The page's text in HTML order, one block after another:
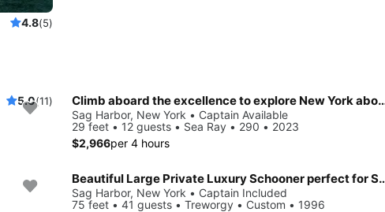
4.8(5)
5.0(11) Climb aboard the excellence to
Sag Harbor, New York • Captain Available
29 feet • 12 guests • Sea Ray • 290 • 2023
$2,966per 4 hours
Beautiful Large Private Luxury
Sag Harbor, New York • Captain Included
75 feet • 41 guests • Treworgy • Custom • 1996